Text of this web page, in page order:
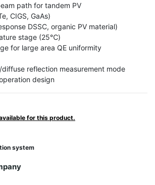
path for tandem PV
CIGS, GaAs)
DSSC, organic PV material)
stage (25℃)
for large area QE uniformity
diffuse reflection measurement mode
design
for this product.
system